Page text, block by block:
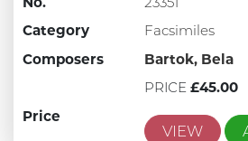
Category
Facsimiles
Composers
Bartok, Bela
Price
PRICE £45.00
VIEW